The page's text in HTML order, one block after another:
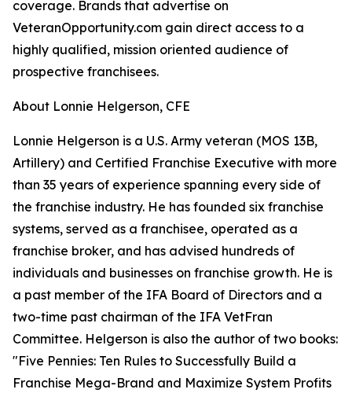
coverage. Brands that advertise on
VeteranOpportunity.com gain direct access to a
highly qualified, mission oriented audience of
prospective franchisees.
About Lonnie Helgerson, CFE
Lonnie Helgerson is a U.S. Army veteran (MOS 13B,
Artillery) and Certified Franchise Executive with more
than 35 years of experience spanning every side of
the franchise industry. He has founded six franchise
systems, served as a franchisee, operated as a
franchise broker, and has advised hundreds of
individuals and businesses on franchise growth. He is
a past member of the IFA Board of Directors and a
two-time past chairman of the IFA VetFran
Committee. Helgerson is also the author of two books:
"Five Pennies: Ten Rules to Successfully Build a
Franchise Mega-Brand and Maximize System Profits